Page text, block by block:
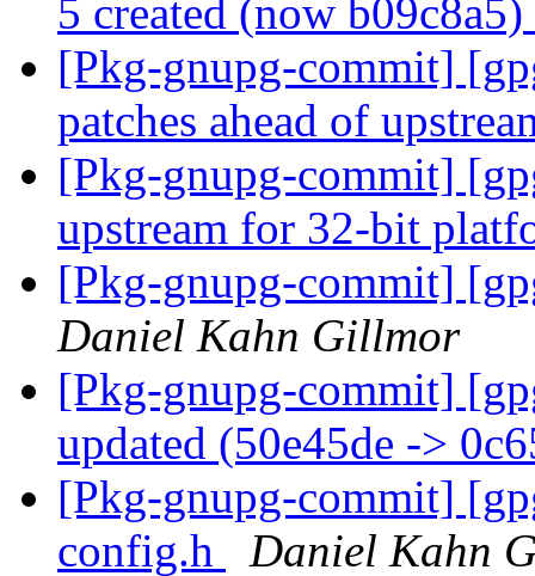
5 created (now b09c8a5)
[Pkg-gnupg-commit]
patches ahead of
[Pkg-gnupg-commit]
upstream for 32-bit
[Pkg-gnupg-commit]
Daniel Kahn Gillmor
[Pkg-gnupg-commit]
updated (50e45de ->
[Pkg-gnupg-commit]
config.h
Daniel Kahn